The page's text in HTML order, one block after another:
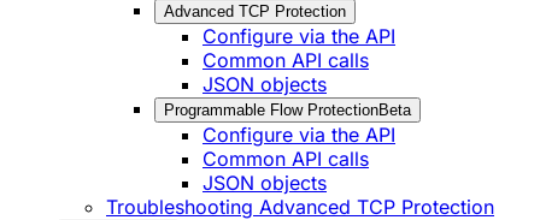
Advanced TCP Protection
Configure via the API
Common API calls
JSON objects
Programmable Flow ProtectionBeta
Configure via the API
Common API calls
JSON objects
Troubleshooting Advanced TCP Protection